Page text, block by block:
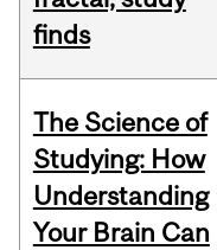
finds
The Science of
Studying: How
Understanding
Your Brain Can